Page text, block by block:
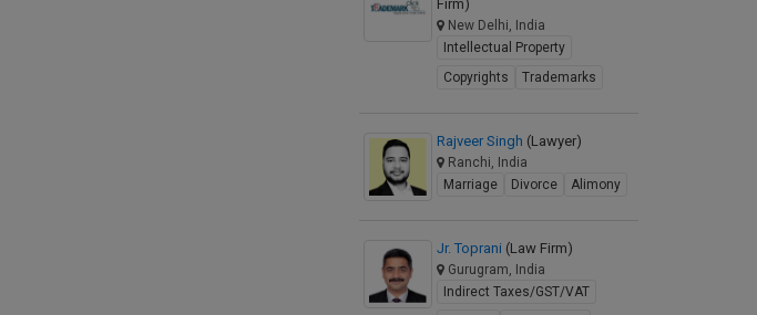
Firm)
New Delhi, India
Intellectual Property
Copyrights
Trademarks
Rajveer Singh (Lawyer)
Ranchi, India
Marriage
Divorce Alimony
Jr. Toprani (Law Firm)
Gurugram, India
Indirect Taxes/GST/VAT